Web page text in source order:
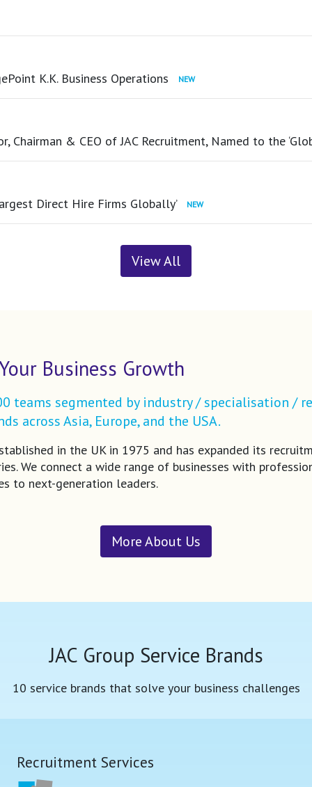
K.K. Business Operations
Chairman & CEO of JAC Recruitment, Named to the
Direct Hire Firms Globally’
View All
Business Growth
teams segmented by industry / specialisation /
across Asia, Europe, and the USA.
in the UK in 1975 and has expanded its
We connect a wide range of businesses with
to next-generation leaders.
More About Us
JAC Group Service Brands
10 service brands that solve your business challenges
Recruitment Services